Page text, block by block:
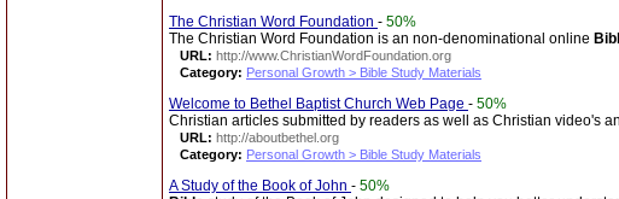
The Christian Word Foundation - 50%
The Christian Word Foundation is an non-denominational online
URL: http://www.ChristianWordFoundation.org
Category: Personal Growth > Bible Study Materials
Welcome to Bethel Baptist Church Web Page - 50%
Christian articles submitted by readers as well as Christian video's
URL: http://aboutbethel.org
Category: Personal Growth > Bible Study Materials
A Study of the Book of John - 50%